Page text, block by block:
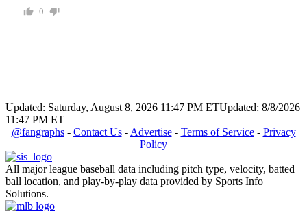
0
Updated: Saturday, August 8, 2026 11:47 PM ETUpdated: 8/8/2026
11:47 PM ET
@fangraphs- Contact Us- Advertise- Terms of Service- Privacy
Policy
All major league baseball data including pitch type, velocity, batted
ball location, and play-by-play data provided by Sports Info
Solutions.